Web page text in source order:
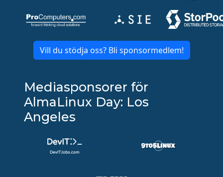
Vill du stödja oss? Bli sponsormedlem!
Mediasponsorer för
AlmaLinux Day: Los
Angeles